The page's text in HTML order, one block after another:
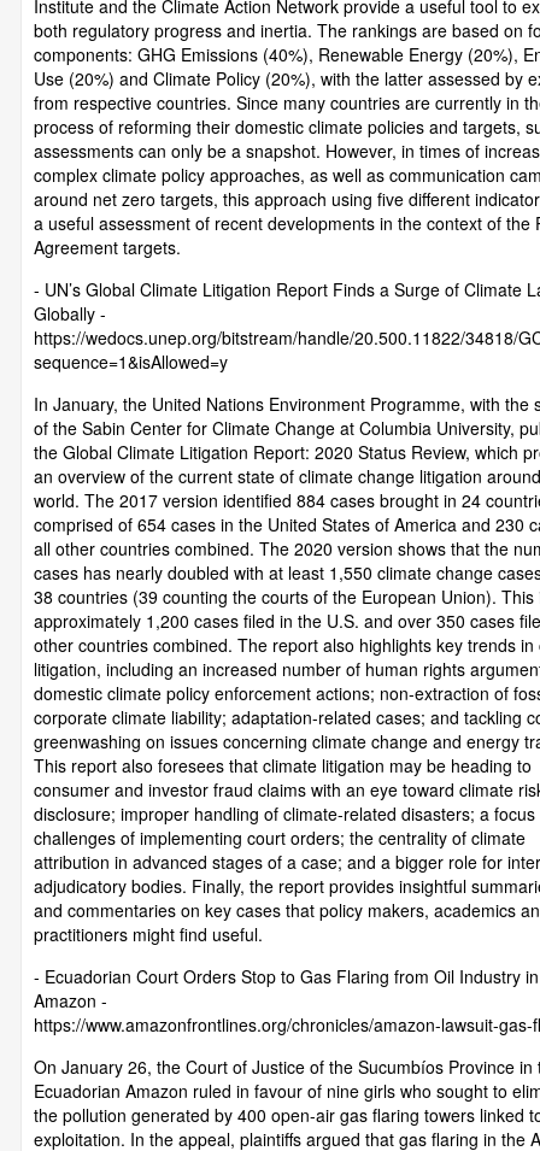
Institute and the Climate Action Network provide a useful tool to
both regulatory progress and inertia. The rankings are based on
components: GHG Emissions (40%), Renewable Energy (20%),
Use (20%) and Climate Policy (20%), with the latter assessed by
from respective countries. Since many countries are currently in
process of reforming their domestic climate policies and targets,
assessments can only be a snapshot. However, in times of
complex climate policy approaches, as well as communication
around net zero targets, this approach using five different
a useful assessment of recent developments in the context of the
Agreement targets.
- UN’s Global Climate Litigation Report Finds a Surge of Climate
Globally -
https://wedocs.unep.org/bitstream/handle/20.500.11822/34818/
sequence=1&isAllowed=y
In January, the United Nations Environment Programme, with the
of the Sabin Center for Climate Change at Columbia University,
the Global Climate Litigation Report: 2020 Status Review, which
an overview of the current state of climate change litigation
world. The 2017 version identified 884 cases brought in 24
comprised of 654 cases in the United States of America and 230
all other countries combined. The 2020 version shows that the
cases has nearly doubled with at least 1,550 climate change
38 countries (39 counting the courts of the European Union). This
approximately 1,200 cases filed in the U.S. and over 350 cases
other countries combined. The report also highlights key trends in
litigation, including an increased number of human rights
domestic climate policy enforcement actions; non-extraction of
corporate climate liability; adaptation-related cases; and tackling
greenwashing on issues concerning climate change and energy
This report also foresees that climate litigation may be heading to
consumer and investor fraud claims with an eye toward climate
disclosure; improper handling of climate-related disasters; a
challenges of implementing court orders; the centrality of climate
attribution in advanced stages of a case; and a bigger role for
adjudicatory bodies. Finally, the report provides insightful
and commentaries on key cases that policy makers, academics
practitioners might find useful.
- Ecuadorian Court Orders Stop to Gas Flaring from Oil Industry
Amazon -
https://www.amazonfrontlines.org/chronicles/amazon-lawsuit-gas-
On January 26, the Court of Justice of the Sucumbíos Province in
Ecuadorian Amazon ruled in favour of nine girls who sought to
the pollution generated by 400 open-air gas flaring towers linked
exploitation. In the appeal, plaintiffs argued that gas flaring in the